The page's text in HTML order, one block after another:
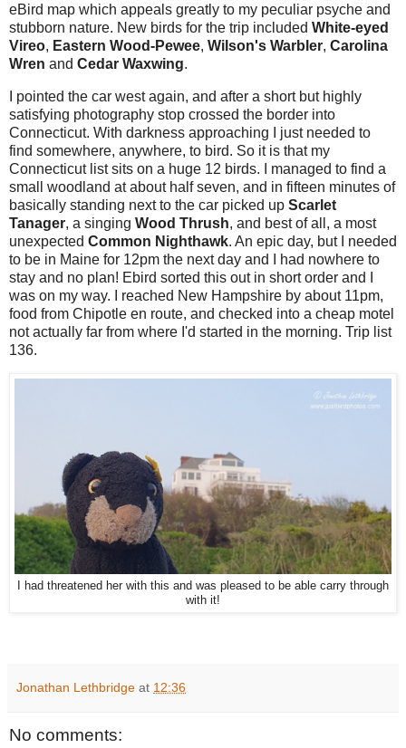
eBird map which appeals greatly to my peculiar psyche and
stubborn nature. New birds for the trip included White-eyed
Vireo, Eastern Wood-Pewee, Wilson's Warbler, Carolina
Wren and Cedar Waxwing.
I pointed the car west again, and after a short but highly
satisfying photography stop crossed the border into
Connecticut. With darkness approaching I just needed to
find somewhere, anywhere, to bird. So it is that my
Connecticut list sits on a huge 12 birds. I managed to find a
small woodland at about half seven, and in fifteen minutes of
basically standing next to the car picked up Scarlet
Tanager, a singing Wood Thrush, and best of all, a most
unexpected Common Nighthawk. An epic day, but I needed
to be in Maine for 12pm the next day and I had nowhere to
stay and no plan! Ebird sorted this out in short order and I
was on my way. I reached New Hampshire by about 11pm,
food from Chipotle en route, and checked into a cheap motel
not actually far from where I'd started in the morning. Trip list
136.
I had threatened her with this and was pleased to be able carry through
with it!
Jonathan Lethbridge at 12:36
No comments: